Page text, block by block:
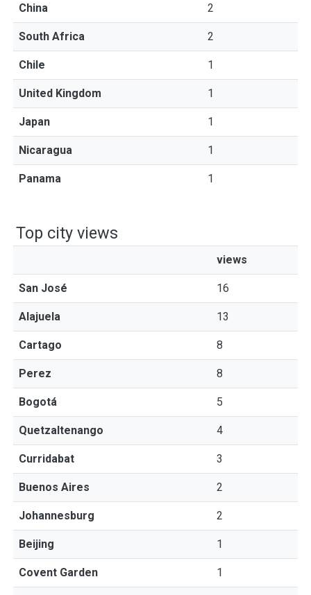
China 2
South Africa 2
Chile 1
United Kingdom 1
Japan 1
Nicaragua 1
Panama 1
Top city views
views
San José 16
Alajuela 13
Cartago 8
Perez 8
Bogotá 5
Quetzaltenango 4
Curridabat 3
Buenos Aires 2
Johannesburg 2
Beijing 1
Covent Garden 1